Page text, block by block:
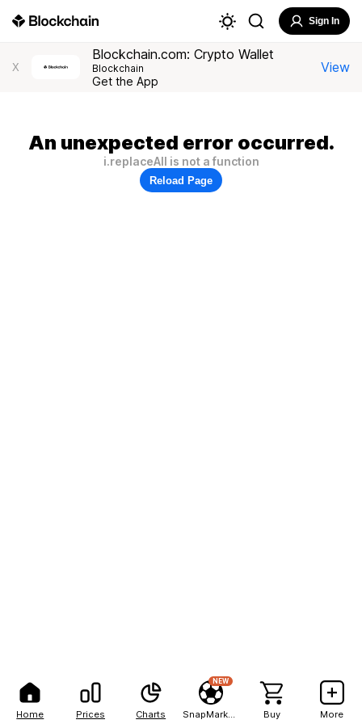
Home Prices Charts
NEW
Buy More
Sign In
X
Blockchain.com: Crypto Wallet
Blockchain
Get the App
View
An unexpected error occurred.
i.replaceAll is not a function
Reload Page